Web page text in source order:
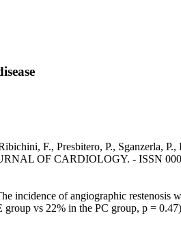
F., Presbitero, P., Sganzerla, P.,
OF CARDIOLOGY. - ISSN
incidence of angiographic restenosis
group vs 22% in the PC group, p =